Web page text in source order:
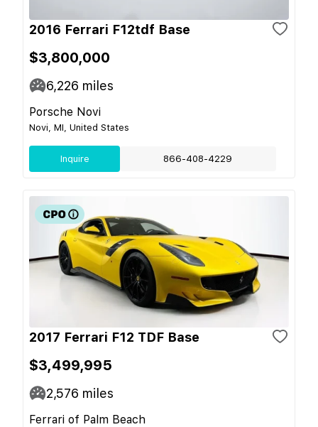
2016 Ferrari F12tdf Base
$3,800,000
6,226 miles
Porsche Novi
Novi, MI, United States
Inquire 866-408-4229
2017 Ferrari F12 TDF Base
$3,499,995
2,576 miles
Ferrari of Palm Beach